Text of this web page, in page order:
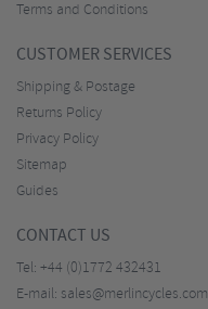
Terms and Conditions
CUSTOMER SERVICES
Shipping & Postage
Returns Policy
Privacy Policy
Sitemap
Guides
CONTACT US
Tel: +44 (0)1772 432431
E-mail: sales@merlincycles.com